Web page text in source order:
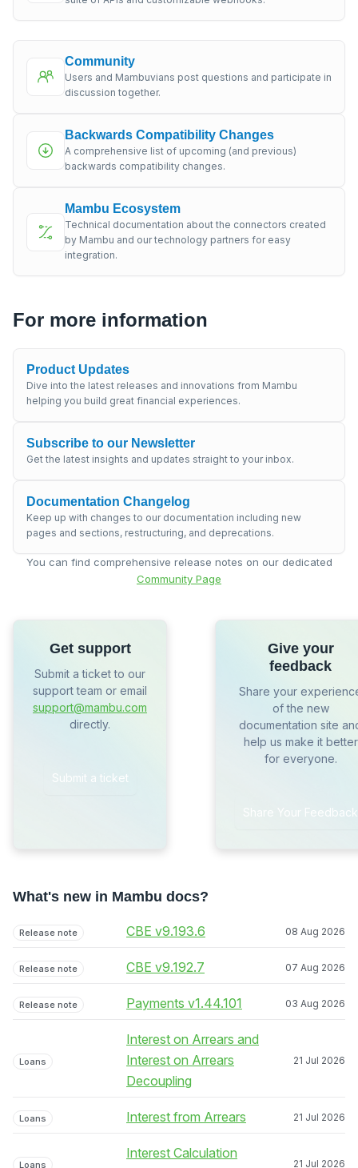
Community
Users and Mambuvians post questions and participate in
discussion together.
Backwards Compatibility Changes
A comprehensive list of upcoming (and previous)
backwards compatibility changes.
Mambu Ecosystem
Technical documentation about the connectors created
by Mambu and our technology partners for easy
integration.
For more information
Product Updates
Dive into the latest releases and innovations from Mambu
helping you build great financial experiences.
Subscribe to our Newsletter
Get the latest insights and updates straight to your inbox.
Documentation Changelog
Keep up with changes to our documentation including new
pages and sections, restructuring, and deprecations.
You can find comprehensive release notes on our dedicated
Community Page
Get support
Submit a ticket to our
support team or email
support@mambu.com
directly.
Submit a ticket
Give your
feedback
Share your
of the new
documentation site
help us make it better
for everyone.
Share Your Feedback
What's new in Mambu docs?
Release note CBE v9.193.6 08 Aug 2026
Release note CBE v9.192.7 07 Aug 2026
Release note Payments v1.44.101 03 Aug 2026
Loans
Interest on Arrears and
Interest on Arrears
Decoupling
21 Jul 2026
Loans Interest from Arrears 21 Jul 2026
Loans
Interest Calculation
21 Jul 2026